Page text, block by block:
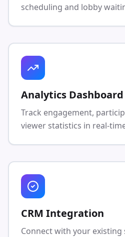
scheduling and lobby
Analytics Dashboard
Track engagement,
viewer statistics in real-
CRM Integration
Connect with your existing